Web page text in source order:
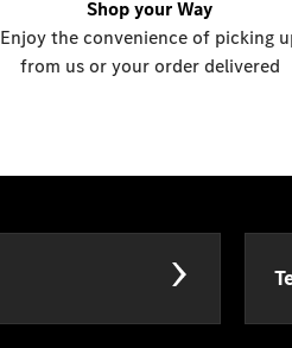
Shop your Way
Enjoy the convenience of picking
from us or your order delivered